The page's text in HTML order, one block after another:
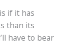
if it has
than its
have to bear